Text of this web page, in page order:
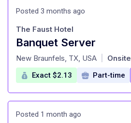
Posted 3 months ago
Banquet Server
at
The Faust Hotel
New Braunfels, TX, USA Onsite
Exact $2.13 Part-time
Posted 1 month ago